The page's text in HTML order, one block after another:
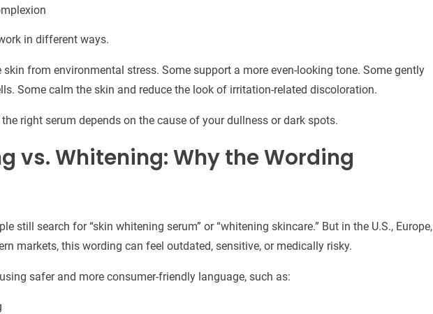
in different ways.
skin from environmental stress. Some support a more even-looking tone. Some gently
Some calm the skin and reduce the look of irritation-related discoloration.
right serum depends on the cause of your dullness or dark spots.
vs. Whitening: Why the Wording
still search for “skin whitening serum” or “whitening skincare.” But in the U.S., Europe,
markets, this wording can feel outdated, sensitive, or medically risky.
safer and more consumer-friendly language, such as: